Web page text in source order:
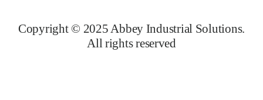
Copyright © 2025 Abbey Industrial Solutions.
All rights reserved